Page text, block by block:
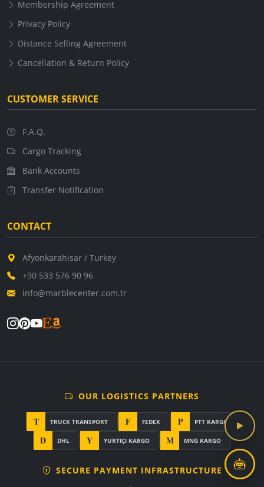
Membership Agreement
Privacy Policy
Distance Selling Agreement
Cancellation & Return Policy
CUSTOMER SERVICE
F.A.Q.
Cargo Tracking
Bank Accounts
Transfer Notification
CONTACT
Afyonkarahisar / Turkey
+90 533 576 90 96
info@marblecenter.com.tr
OUR LOGISTICS PARTNERS
T TRUCK TRANSPORT F FEDEX P PTT KARGO
D DHL Y YURTIÇI KARGO M MNG KARGO
SECURE PAYMENT INFRASTRUCTURE